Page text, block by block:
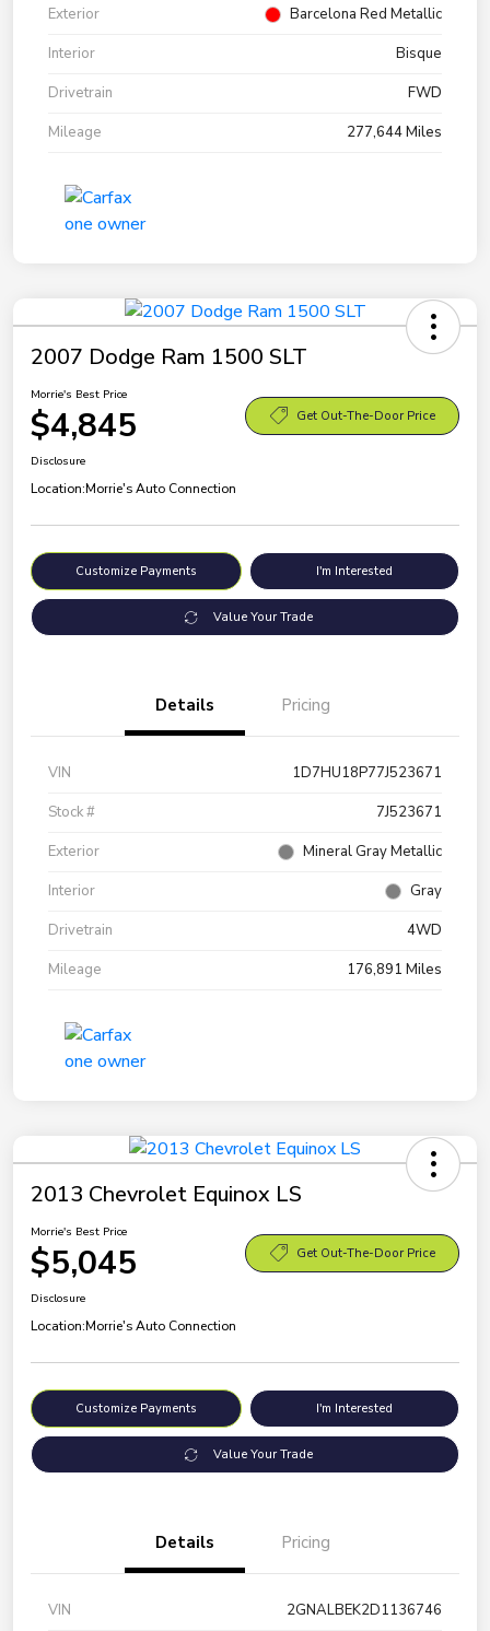
Exterior
Barcelona Red Metallic
Interior
Bisque
Drivetrain
FWD
Mileage
277,644 Miles
2007 Dodge Ram 1500 SLT
Morrie's Best Price
$4,845 Get Out-The-Door Price
Disclosure
Location:Morrie's Auto Connection
Customize Payments I'm Interested
Value Your Trade
Details Pricing
VIN
1D7HU18P77J523671
Stock #
7J523671
Exterior
Mineral Gray Metallic
Interior
Gray
Drivetrain
4WD
Mileage
176,891 Miles
2013 Chevrolet Equinox LS
Morrie's Best Price
$5,045 Get Out-The-Door Price
Disclosure
Location:Morrie's Auto Connection
Customize Payments I'm Interested
Value Your Trade
Details Pricing
VIN
2GNALBEK2D1136746